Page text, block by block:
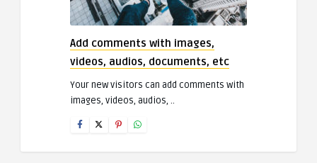
Add comments with images,
videos, audios, documents, etc
Your new visitors can add comments with
images, videos, audios, ..